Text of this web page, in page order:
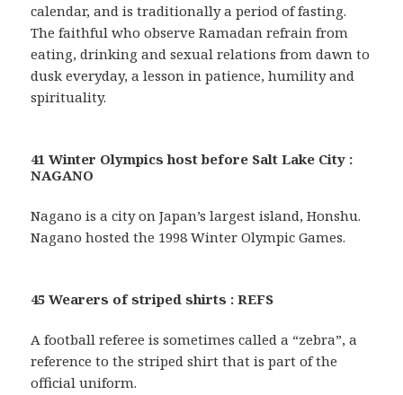
calendar, and is traditionally a period of fasting.
The faithful who observe Ramadan refrain from
eating, drinking and sexual relations from dawn to
dusk everyday, a lesson in patience, humility and
spirituality.
41 Winter Olympics host before Salt Lake City :
NAGANO
Nagano is a city on Japan’s largest island, Honshu.
Nagano hosted the 1998 Winter Olympic Games.
45 Wearers of striped shirts : REFS
A football referee is sometimes called a “zebra”, a
reference to the striped shirt that is part of the
official uniform.